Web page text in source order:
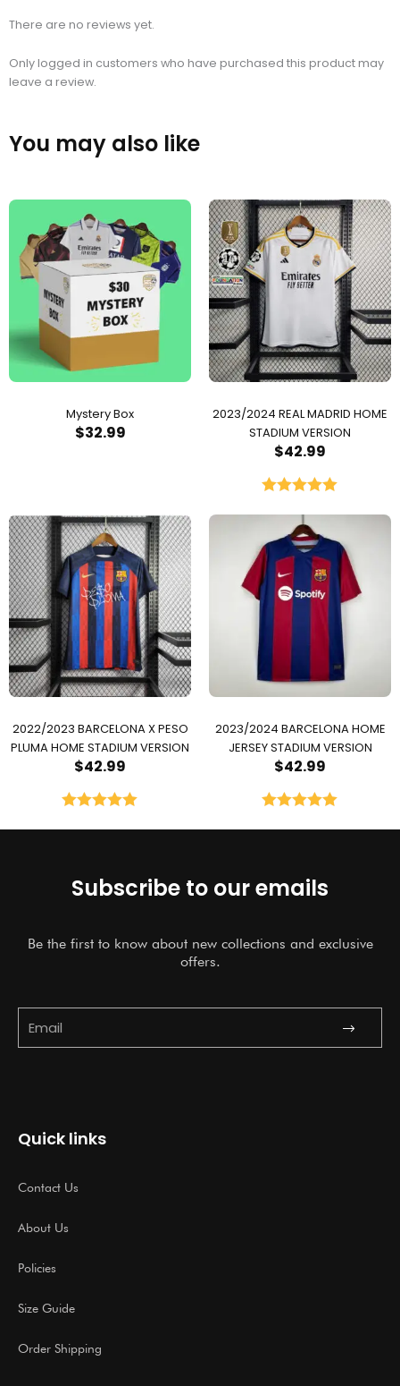
There are no reviews yet.
Only logged in customers who have purchased this product may
leave a review.
You may also like
Mystery Box
$32.99
2023/2024 REAL MADRID HOME
STADIUM VERSION
$42.99
2022/2023 BARCELONA X PESO
PLUMA HOME STADIUM VERSION
$42.99
2023/2024 BARCELONA HOME
JERSEY STADIUM VERSION
$42.99
Subscribe to our emails
Be the first to know about new collections and exclusive
offers.
Submit
Quick links
Contact Us
About Us
Policies
Size Guide
Order Shipping